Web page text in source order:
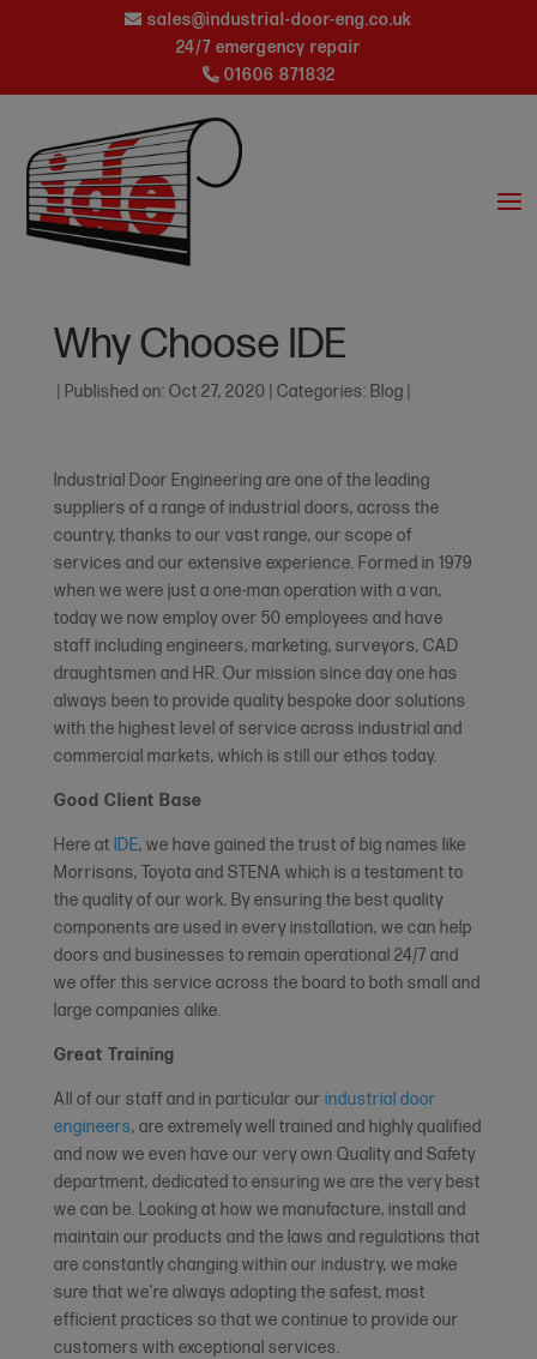
sales@industrial-door-eng.co.uk
24/7 emergency repair
01606 871832
Why Choose IDE
Published on: Oct 27, 2020 Categories: Blog
Industrial Door Engineering are one of the leading
suppliers of a range of industrial doors, across the
country, thanks to our vast range, our scope of
services and our extensive experience. Formed in 1979
when we were just a one-man operation with a van,
today we now employ over 50 employees and have
staff including engineers, marketing, surveyors, CAD
draughtsmen and HR. Our mission since day one has
always been to provide quality bespoke door solutions
with the highest level of service across industrial and
commercial markets, which is still our ethos today.
Good Client Base
Here at IDE, we have gained the trust of big names like
Morrisons, Toyota and STENA which is a testament to
the quality of our work. By ensuring the best quality
components are used in every installation, we can help
doors and businesses to remain operational 24/7 and
we offer this service across the board to both small and
large companies alike.
Great Training
All of our staff and in particular our industrial door
engineers, are extremely well trained and highly qualified
and now we even have our very own Quality and Safety
department, dedicated to ensuring we are the very best
we can be. Looking at how we manufacture, install and
maintain our products and the laws and regulations that
are constantly changing within our industry, we make
sure that we’re always adopting the safest, most
efficient practices so that we continue to provide our
customers with exceptional services.